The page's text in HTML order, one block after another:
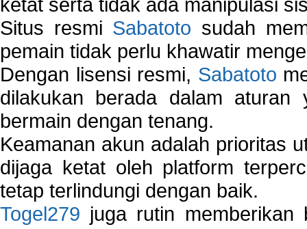
Situs resmi Sabatoto sudah
pemain tidak perlu khawatir
Dengan lisensi resmi, Sabatoto
dilakukan berada dalam
bermain dengan tenang.
Keamanan akun adalah prioritas
dijaga ketat oleh platform
tetap terlindungi dengan baik.
Togel279 juga rutin